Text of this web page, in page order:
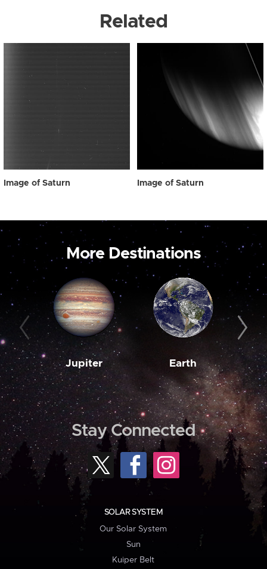
Related
Image of Saturn Image of Saturn
More Destinations
Jupiter Earth
Stay Connected
SOLAR SYSTEM
Our Solar System
Sun
Kuiper Belt